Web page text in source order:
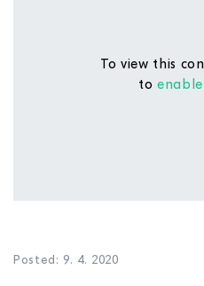
To view this
to
Posted: 9. 4. 2020